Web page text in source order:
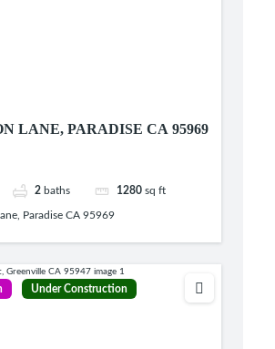
LANE, PARADISE CA 95969
2 baths 1280 sq ft
Paradise CA 95969
Under Construction